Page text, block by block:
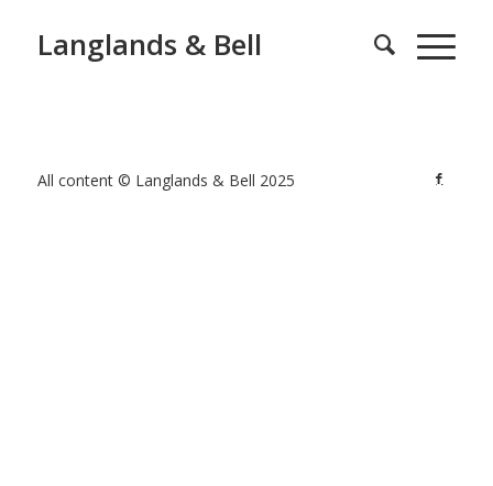
Langlands & Bell
All content © Langlands & Bell 2025